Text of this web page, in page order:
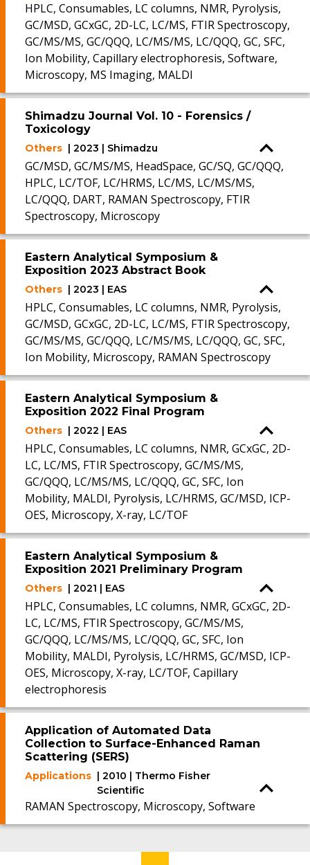
HPLC, Consumables, LC columns, NMR, Pyrolysis,
GC/MSD, GCxGC, 2D-LC, LC/MS, FTIR Spectroscopy,
GC/MS/MS, GC/QQQ, LC/MS/MS, LC/QQQ, GC, SFC,
Ion Mobility, Capillary electrophoresis, Software,
Microscopy, MS Imaging, MALDI
Shimadzu Journal Vol. 10 - Forensics /
Toxicology
Others | 2023 | Shimadzu
GC/MSD, GC/MS/MS, HeadSpace, GC/SQ, GC/QQQ,
HPLC, LC/TOF, LC/HRMS, LC/MS, LC/MS/MS,
LC/QQQ, DART, RAMAN Spectroscopy, FTIR
Spectroscopy, Microscopy
Eastern Analytical Symposium &
Exposition 2023 Abstract Book
Others | 2023 | EAS
HPLC, Consumables, LC columns, NMR, Pyrolysis,
GC/MSD, GCxGC, 2D-LC, LC/MS, FTIR Spectroscopy,
GC/MS/MS, GC/QQQ, LC/MS/MS, LC/QQQ, GC, SFC,
Ion Mobility, Microscopy, RAMAN Spectroscopy
Eastern Analytical Symposium &
Exposition 2022 Final Program
Others | 2022 | EAS
HPLC, Consumables, LC columns, NMR, GCxGC, 2D-
LC, LC/MS, FTIR Spectroscopy, GC/MS/MS,
GC/QQQ, LC/MS/MS, LC/QQQ, GC, SFC, Ion
Mobility, MALDI, Pyrolysis, LC/HRMS, GC/MSD, ICP-
OES, Microscopy, X-ray, LC/TOF
Eastern Analytical Symposium &
Exposition 2021 Preliminary Program
Others | 2021 | EAS
HPLC, Consumables, LC columns, NMR, GCxGC, 2D-
LC, LC/MS, FTIR Spectroscopy, GC/MS/MS,
GC/QQQ, LC/MS/MS, LC/QQQ, GC, SFC, Ion
Mobility, MALDI, Pyrolysis, LC/HRMS, GC/MSD, ICP-
OES, Microscopy, X-ray, LC/TOF, Capillary
electrophoresis
Application of Automated Data
Collection to Surface-Enhanced Raman
Scattering (SERS)
Applications | 2010 | Thermo Fisher
Scientific
RAMAN Spectroscopy, Microscopy, Software